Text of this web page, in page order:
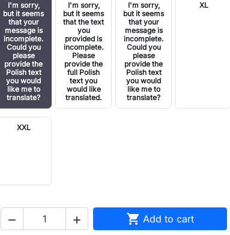
I'm sorry,
but it seems
that your
message is
incomplete.
Could you
please
provide the
Polish text
you would
like me to
translate?
I'm sorry,
but it seems
that the text
you
provided is
incomplete.
Please
provide the
full Polish
text you
would like
translated.
I'm sorry,
but it seems
that your
message is
incomplete.
Could you
please
provide the
Polish text
you would
like me to
translate?
XL
XXL
   Add to cart